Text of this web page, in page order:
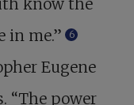
know the
in me.”
6
Eugene
“The power